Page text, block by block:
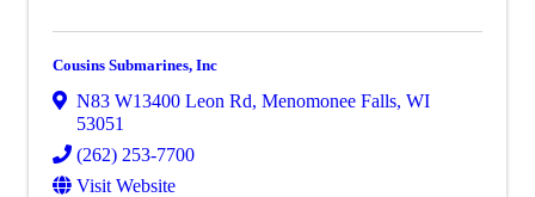
Cousins Submarines, Inc
N83 W13400 Leon Rd, Menomonee Falls, WI
53051
(262) 253-7700
Visit Website